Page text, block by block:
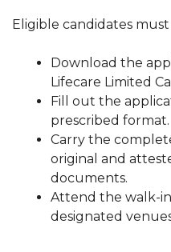
Eligible candidates
Download the
Lifecare Limited
Fill out the
prescribed format.
Carry the
original and
documents.
Attend the walk-
designated